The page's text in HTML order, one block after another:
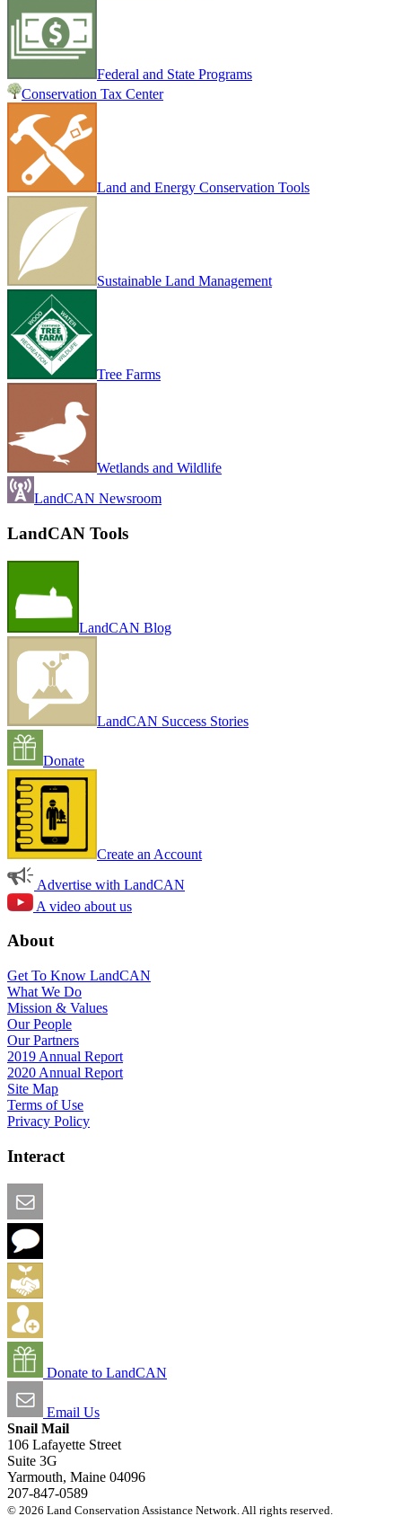
Federal and State Programs
Conservation Tax Center
Land and Energy Conservation Tools
Sustainable Land Management
Tree Farms
Wetlands and Wildlife
LandCAN Newsroom
LandCAN Tools
LandCAN Blog
LandCAN Success Stories
Donate
Create an Account
Advertise with LandCAN
A video about us
About
Get To Know LandCAN
What We Do
Mission & Values
Our People
Our Partners
2019 Annual Report
2020 Annual Report
Site Map
Terms of Use
Privacy Policy
Interact
Donate to LandCAN
Email Us
Snail Mail
106 Lafayette Street
Suite 3G
Yarmouth, Maine 04096
207-847-0589
© 2026 Land Conservation Assistance Network. All rights reserved.